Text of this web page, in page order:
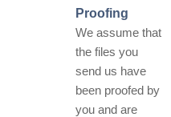
Proofing
We assume that
the files you
send us have
been proofed by
you and are